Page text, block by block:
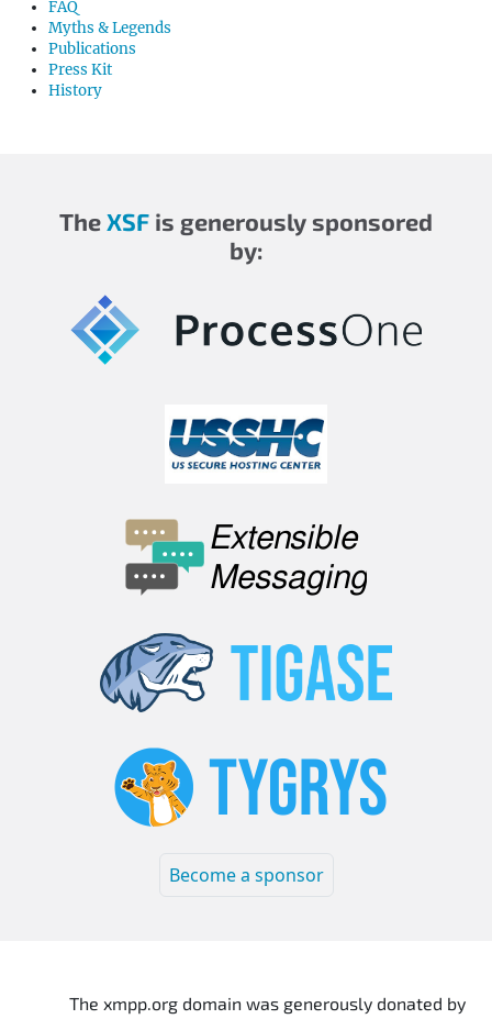
FAQ
Myths & Legends
Publications
Press Kit
History
TheXSF is generously sponsored
by:
Become a sponsor
The xmpp.org domain was generously donated by